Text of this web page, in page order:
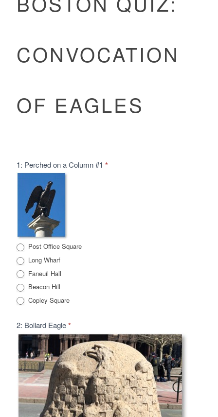
of
CONVOCATION
OF EAGLES
1: Perched on a Column #1*
Post Office Square
Long Wharf
Faneuil Hall
Beacon Hill
Copley Square
2: Bollard Eagle*